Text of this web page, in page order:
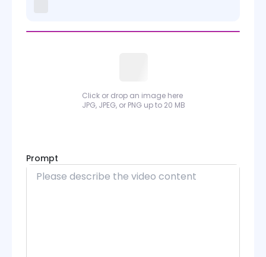
Kling 3.0 Motion Control
Wan Animate
Runway
Click or drop an image here
JPG, JPEG, or PNG up to 20 MB
Prompt